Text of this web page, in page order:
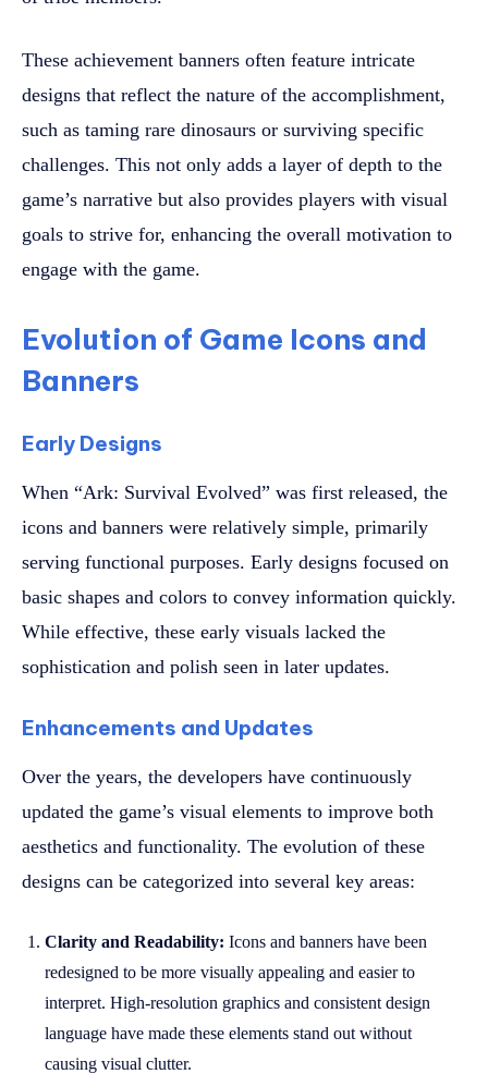
These achievement banners often feature intricate
designs that reflect the nature of the accomplishment,
such as taming rare dinosaurs or surviving specific
challenges. This not only adds a layer of depth to the
game’s narrative but also provides players with visual
goals to strive for, enhancing the overall motivation to
engage with the game.
Evolution of Game Icons and
Banners
Early Designs
When “Ark: Survival Evolved” was first released, the
icons and banners were relatively simple, primarily
serving functional purposes. Early designs focused on
basic shapes and colors to convey information quickly.
While effective, these early visuals lacked the
sophistication and polish seen in later updates.
Enhancements and Updates
Over the years, the developers have continuously
updated the game’s visual elements to improve both
aesthetics and functionality. The evolution of these
designs can be categorized into several key areas:
Clarity and Readability: Icons and banners have been
redesigned to be more visually appealing and easier to
interpret. High-resolution graphics and consistent design
language have made these elements stand out without
causing visual clutter.